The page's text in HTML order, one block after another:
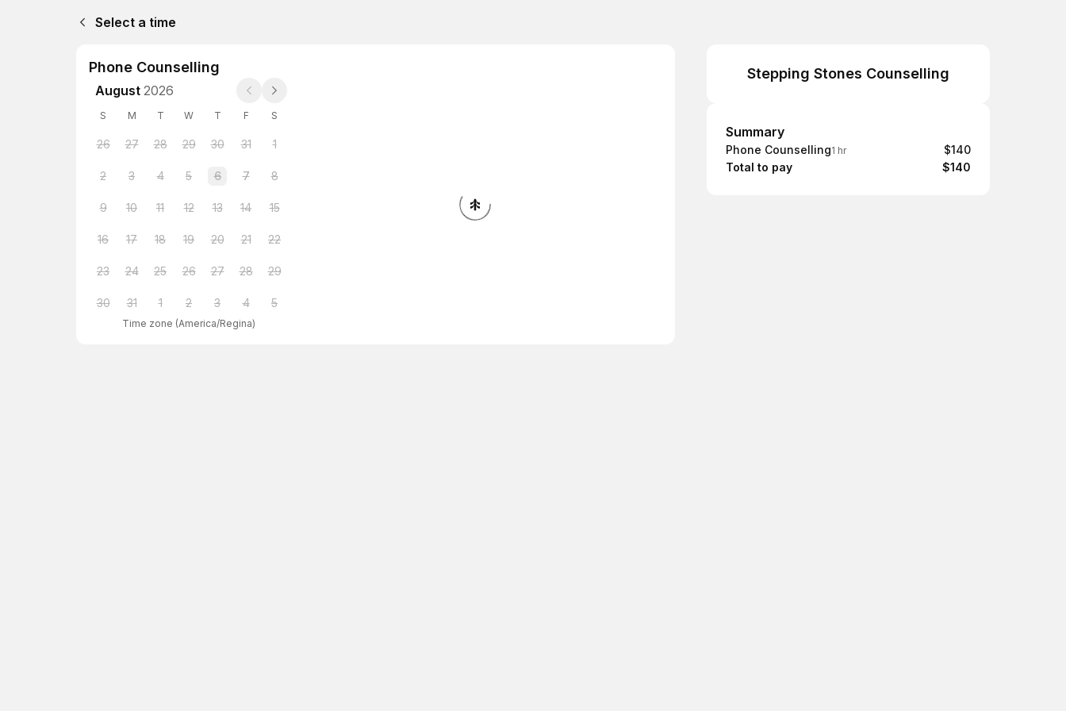
Select a time
Phone Counselling
August 2026
S M T W T F S
26 27 28 29 30 31 1
2 3 4 5 6 7 8
9 10 11 12 13 14 15
16 17 18 19 20 21 22
23 24 25 26 27 28 29
30 31 1 2 3 4 5
Time zone (America/Regina)
Stepping Stones Counselling
Summary
Summary
Phone Counselling1 hr
$140
Total to pay
$140